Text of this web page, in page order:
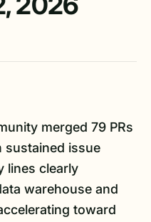
merged 79 PRs
issue
lines clearly
warehouse and
toward